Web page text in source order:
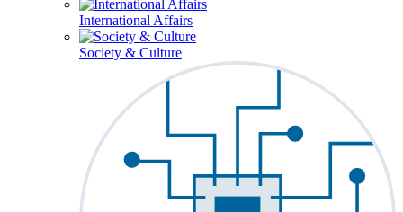
International Affairs
Society & Culture